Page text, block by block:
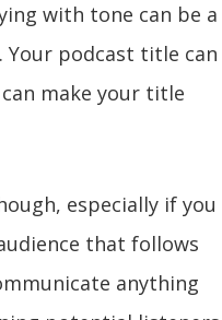
with tone can be a
podcast title can
make your title
especially if you
that follows
anything